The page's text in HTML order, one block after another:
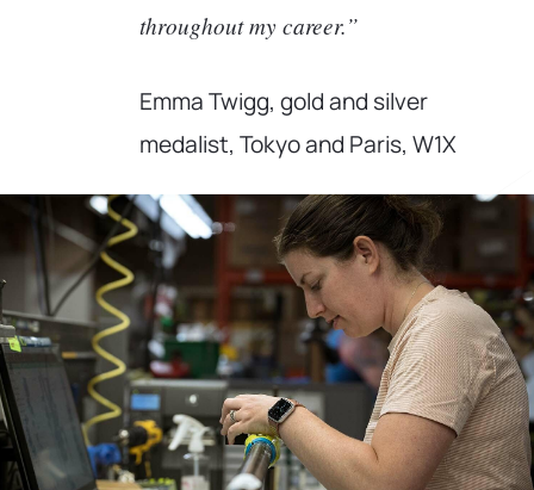
throughout my career.”
Emma Twigg, gold and silver
medalist, Tokyo and Paris, W1X